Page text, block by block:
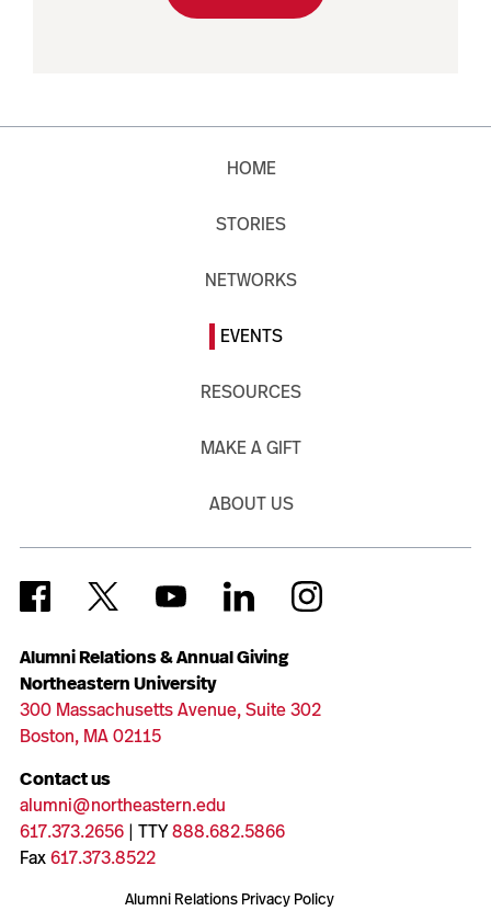
Alumni Relations & Annual Giving
Northeastern University
300 Massachusetts Avenue, Suite 302
Boston, MA 02115
Contact us
alumni@northeastern.edu
617.373.2656| TTY888.682.5866
Fax617.373.8522
Alumni Relations Privacy Policy
HOME
STORIES
NETWORKS
EVENTS
RESOURCES
MAKE A GIFT
ABOUT US